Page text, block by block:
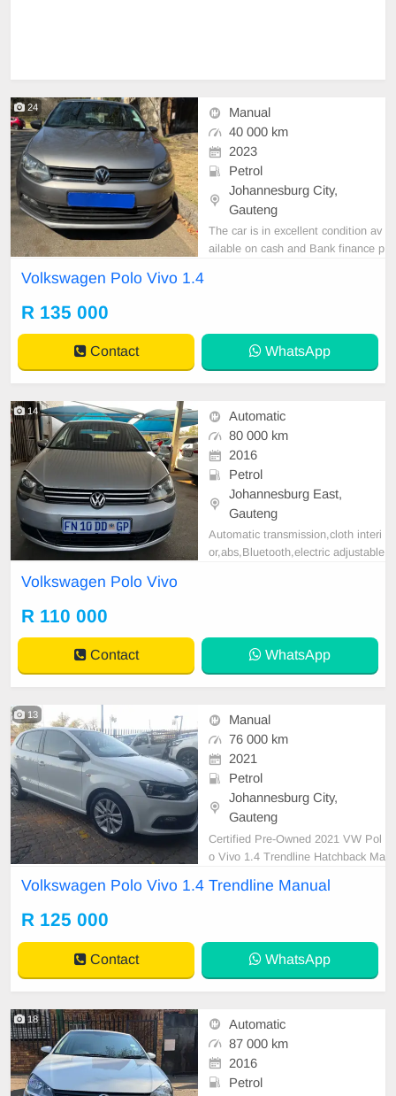
24
Manual
40 000 km
2023
Petrol
Johannesburg City,
Gauteng
The car is in excellent condition av
ailable on cash and Bank finance p
Volkswagen Polo Vivo 1.4
R 135 000
Contact WhatsApp
14
Automatic
80 000 km
2016
Petrol
Johannesburg East,
Gauteng
Automatic transmission,cloth interi
or,abs,Bluetooth,electric adjustable
Volkswagen Polo Vivo
R 110 000
Contact WhatsApp
13
Manual
76 000 km
2021
Petrol
Johannesburg City,
Gauteng
Certified Pre-Owned 2021 VW Pol
o Vivo 1.4 Trendline Hatchback Ma
n. (Also Available for bank finance
Kindly contact us if interested for
more info o
Volkswagen Polo Vivo 1.4 Trendline Manual
R 125 000
Contact WhatsApp
18
Automatic
87 000 km
2016
Petrol